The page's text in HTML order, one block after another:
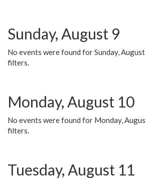
Sunday, August 9
No events were found for Sunday,
filters.
Monday, August 10
No events were found for Monday,
filters.
Tuesday, August 11